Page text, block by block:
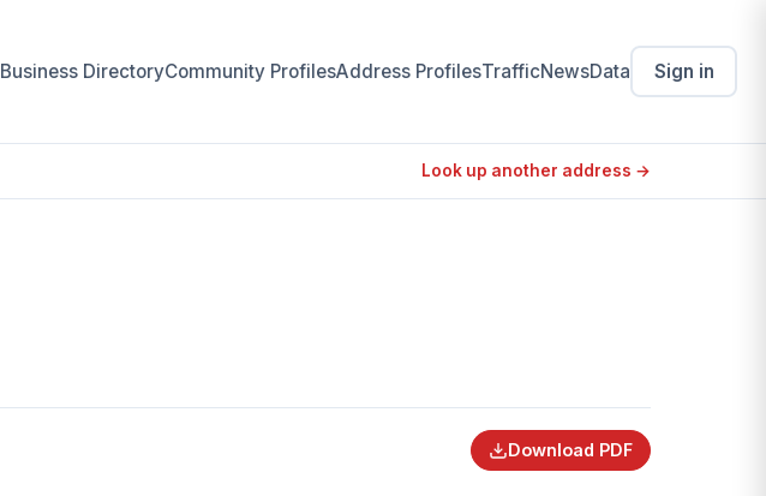
Business DirectoryCommunity ProfilesAddress ProfilesTrafficNewsData Sign in
Look up another address →
Download PDF